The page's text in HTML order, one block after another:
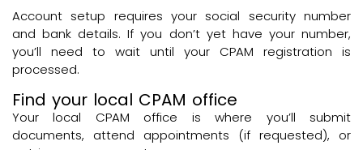
Account setup requires your social security number
and bank details. If you don’t yet have your number,
you’ll need to wait until your CPAM registration is
processed.
Find your local CPAM office
Your local CPAM office is where you’ll submit
documents, attend appointments (if requested), or